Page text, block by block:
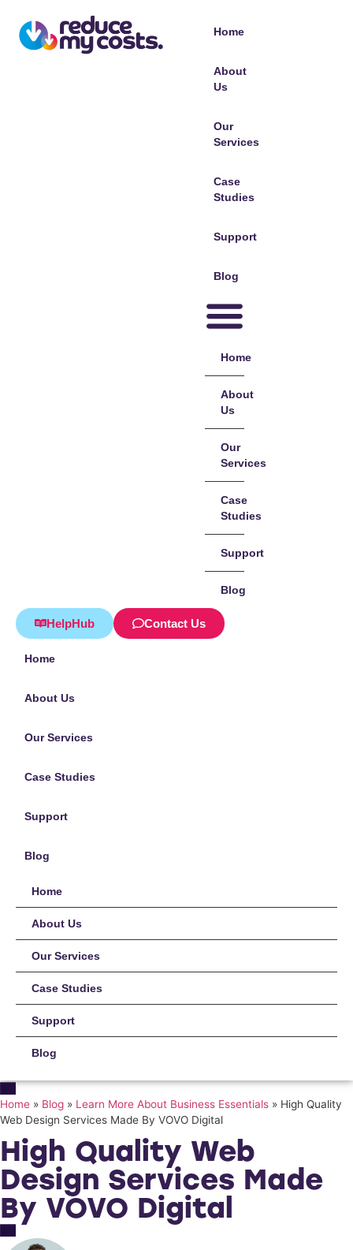
Home
About
Us
Our
Services
Case
Studies
Support
Blog
Home
About
Us
Our
Services
Case
Studies
Support
Blog
HelpHub Contact Us
Home
About Us
Our Services
Case Studies
Support
Blog
Home
About Us
Our Services
Case Studies
Support
Blog
Home » Blog » Learn More About Business Essentials » High Quality
Web Design Services Made By VOVO Digital
High Quality Web
Design Services Made
By VOVO Digital